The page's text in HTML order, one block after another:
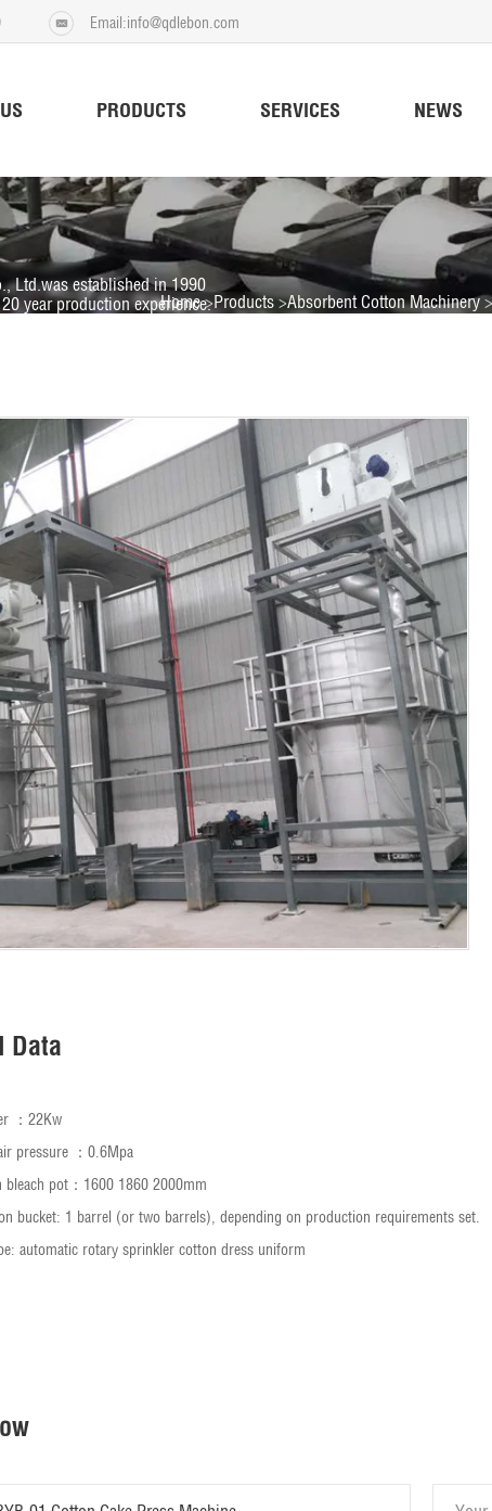
Email:info@qdlebon.com
PRODUCTS SERVICES NEWS
Ltd.was established in 1990
year production experience.
Home Products Absorbent Cotton Machinery
Data
：22Kw
pressure ：0.6Mpa
bleach pot：1600 1860 2000mm
bucket: 1 barrel (or two barrels), depending on production requirements set.
automatic rotary sprinkler cotton dress uniform